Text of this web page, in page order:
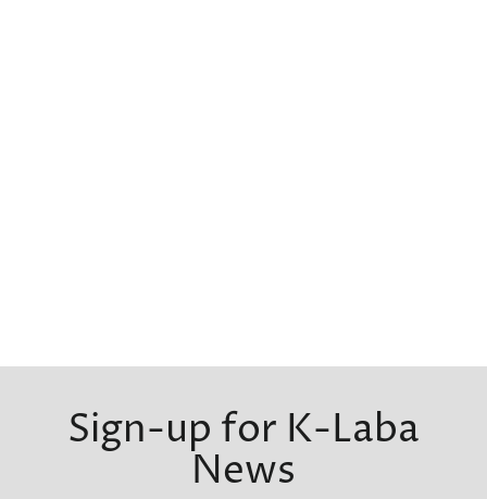
Sign-up for K-Laba
News